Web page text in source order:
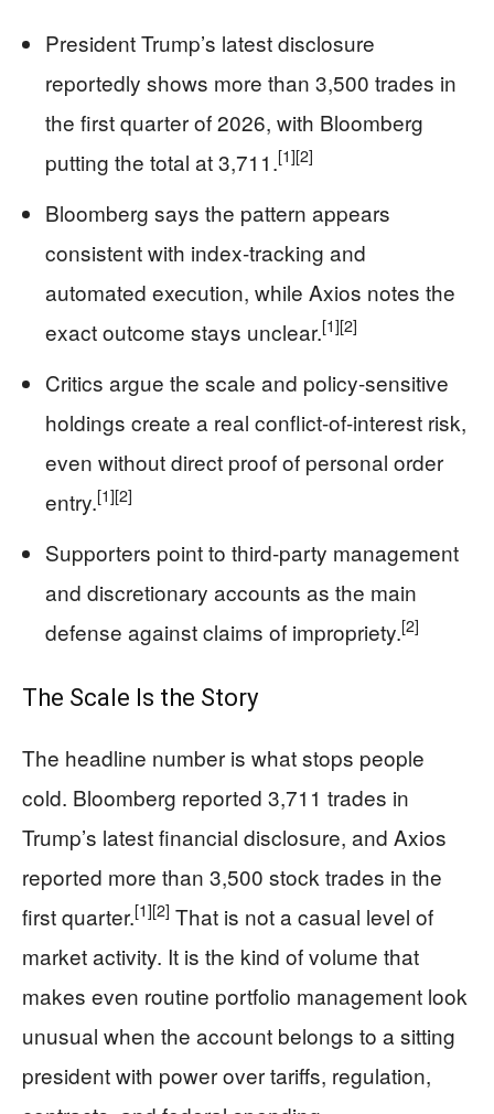
President Trump’s latest disclosure
reportedly shows more than 3,500 trades in
the first quarter of 2026, with Bloomberg
putting the total at 3,711.[1][2]
Bloomberg says the pattern appears
consistent with index-tracking and
automated execution, while Axios notes the
exact outcome stays unclear.[1][2]
Critics argue the scale and policy-sensitive
holdings create a real conflict-of-interest risk,
even without direct proof of personal order
entry.[1][2]
Supporters point to third-party management
and discretionary accounts as the main
defense against claims of impropriety.[2]
The Scale Is the Story
The headline number is what stops people
cold. Bloomberg reported 3,711 trades in
Trump’s latest financial disclosure, and Axios
reported more than 3,500 stock trades in the
first quarter.[1][2] That is not a casual level of
market activity. It is the kind of volume that
makes even routine portfolio management look
unusual when the account belongs to a sitting
president with power over tariffs, regulation,